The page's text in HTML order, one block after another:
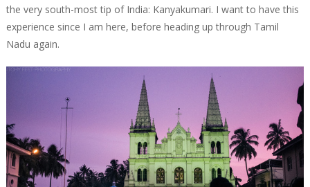
the very south-most tip of India: Kanyakumari. I want to have this
experience since I am here, before heading up through Tamil
Nadu again.